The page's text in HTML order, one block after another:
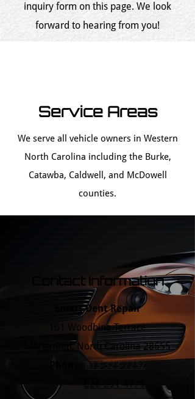
inquiry form on this page. We look
forward to hearing from you!
Service Areas
We serve all vehicle owners in Western
North Carolina including the Burke,
Catawba, Caldwell, and McDowell
counties.
Contact Information
Smart Dent Repair
101 Woodbine Terrace
Morganton, North Carolina 28655
Phone:
813-323-7232
828-291-4779